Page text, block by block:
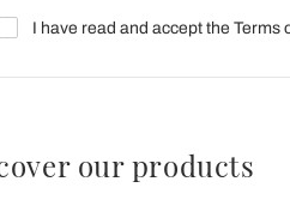
I have read and accept the Terms
our products